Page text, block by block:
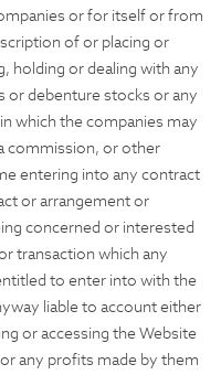
or for itself or from
of or placing or
holding or dealing with any
or debenture stocks or any
which the companies may
commission, or other
entering into any contract
or arrangement or
concerned or interested
transaction which any
to enter into with the
liable to account either
or accessing the Website
any profits made by them